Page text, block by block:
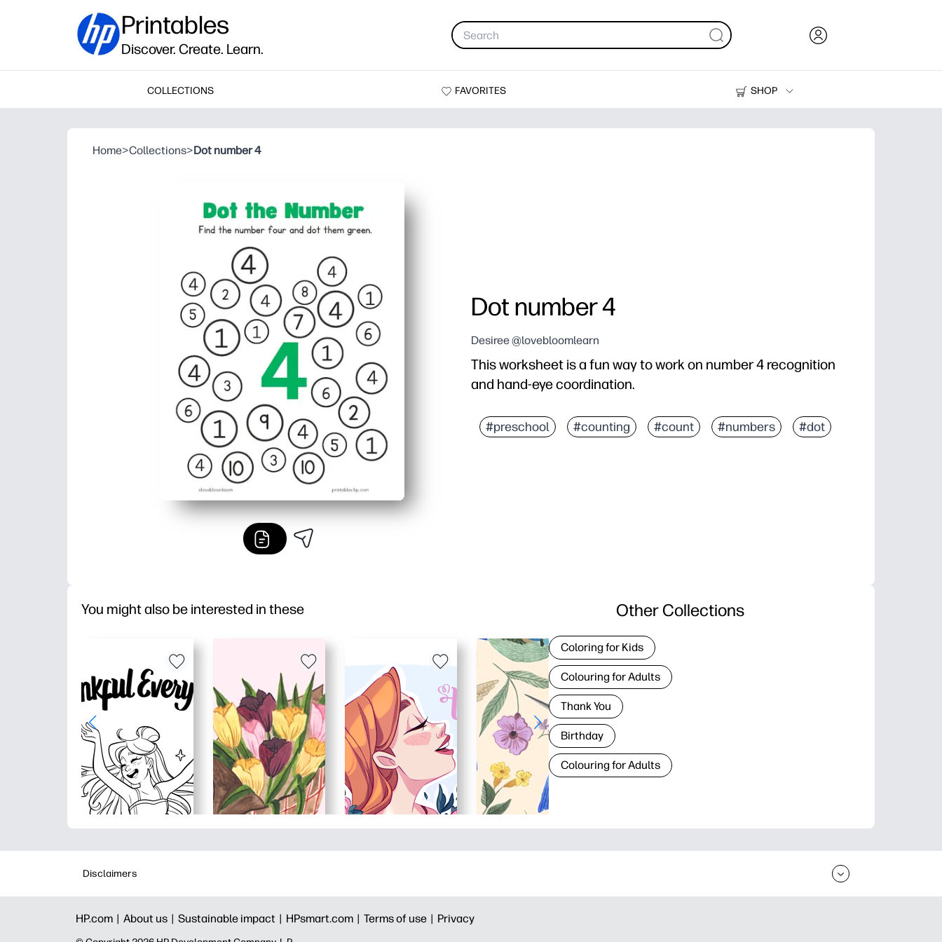
Printables
Discover. Create. Learn.
COLLECTIONS FAVORITES
SHOP
Printers
Home>Collections>Dot number 4
Dot number 4
Desiree @lovebloomlearn
This worksheet is a fun way to work on number 4 recognition
and hand-eye coordination.
#preschool #counting #count #numbers #dot
You might also be interested in these Other Collections
Coloring for Kids
Colouring for Adults
Thank You
Birthday
Colouring for Adults
Disclaimers
HP.com | About us | Sustainable impact | HPsmart.com | Terms of use | Privacy